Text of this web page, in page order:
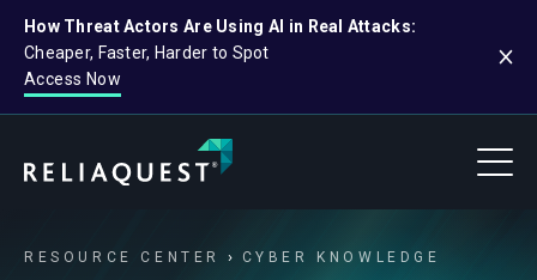
How Threat Actors Are Using AI in Real Attacks:
Cheaper, Faster, Harder to Spot
Access Now
RESOURCE CENTER CYBER KNOWLEDGE